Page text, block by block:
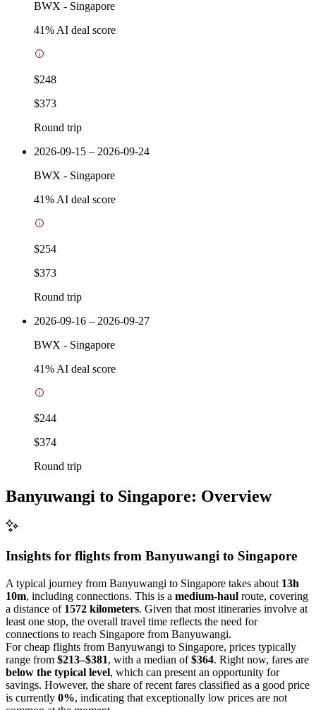
BWX - Singapore
41% AI deal score
$248
$373
Round trip
2026-09-15 – 2026-09-24
BWX - Singapore
41% AI deal score
$254
$373
Round trip
2026-09-16 – 2026-09-27
BWX - Singapore
41% AI deal score
$244
$374
Round trip
Banyuwangi to Singapore: Overview
Insights for flights from Banyuwangi to Singapore
A typical journey from Banyuwangi to Singapore takes about 13h
10m, including connections. This is a medium-haul route, covering
a distance of 1572 kilometers. Given that most itineraries involve at
least one stop, the overall travel time reflects the need for
connections to reach Singapore from Banyuwangi.
For cheap flights from Banyuwangi to Singapore, prices typically
range from $213–$381, with a median of$364. Right now, fares are
below the typical level, which can present an opportunity for
savings. However, the share of recent fares classified as a good price
is currently 0%, indicating that exceptionally low prices are not